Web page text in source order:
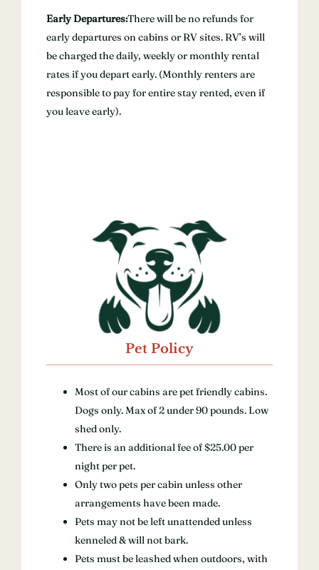
Early Departures:There will be no refunds for
early departures on cabins or RV sites. RV’s will
be charged the daily, weekly or monthly rental
rates if you depart early. (Monthly renters are
responsible to pay for entire stay rented, even if
you leave early).
Pet Policy
Most of our cabins are pet friendly cabins.
Dogs only. Max of 2 under 90 pounds. Low
shed only.
There is an additional fee of $25.00 per
night per pet.
Only two pets per cabin unless other
arrangements have been made.
Pets may not be left unattended unless
kenneled & will not bark.
Pets must be leashed when outdoors, with